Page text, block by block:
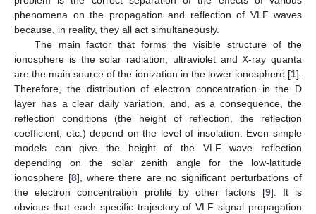
phenomena on the propagation and reflection of VLF waves
because, in reality, they all act simultaneously.
The main factor that forms the visible structure of the
ionosphere is the solar radiation; ultraviolet and X-ray quanta
are the main source of the ionization in the lower ionosphere [1].
Therefore, the distribution of electron concentration in the D
layer has a clear daily variation, and, as a consequence, the
reflection conditions (the height of reflection, the reflection
coefficient, etc.) depend on the level of insolation. Even simple
models can give the height of the VLF wave reflection
depending on the solar zenith angle for the low-latitude
ionosphere [8], where there are no significant perturbations of
the electron concentration profile by other factors [9]. It is
obvious that each specific trajectory of VLF signal propagation